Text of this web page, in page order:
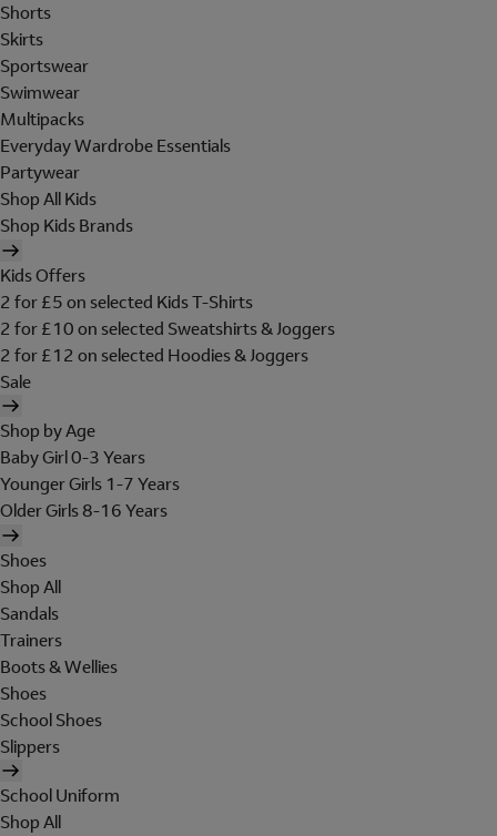
Shorts
Skirts
Sportswear
Swimwear
Multipacks
Everyday Wardrobe Essentials
Partywear
Shop All Kids
Shop Kids Brands
Kids Offers
2 for £5 on selected Kids T-Shirts
2 for £10 on selected Sweatshirts & Joggers
2 for £12 on selected Hoodies & Joggers
Sale
Shop by Age
Baby Girl 0-3 Years
Younger Girls 1-7 Years
Older Girls 8-16 Years
Shoes
Shop All
Sandals
Trainers
Boots & Wellies
Shoes
School Shoes
Slippers
School Uniform
Shop All